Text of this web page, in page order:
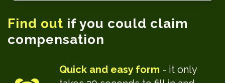
Find out if you could claim
compensation
Quick and easy form - it only